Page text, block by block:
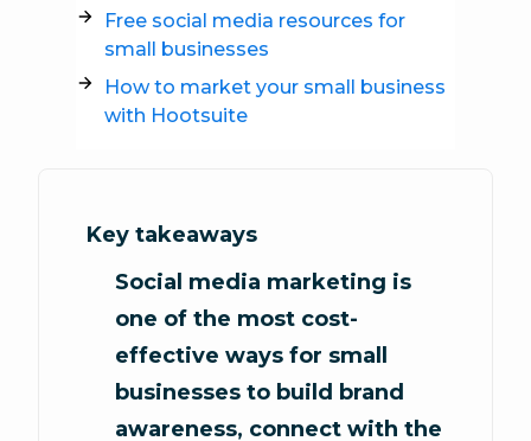
Free social media resources for
small businesses
How to market your small business
with Hootsuite
Key takeaways
Social media marketing is
one of the most cost-
effective ways for small
businesses to build brand
awareness, connect with the